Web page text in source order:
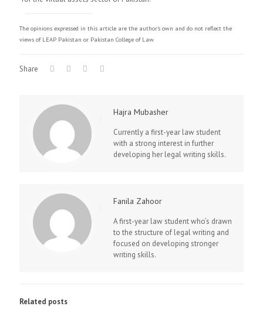
The opinions expressed in this article are the author's own and do not reflect the
views of LEAP Pakistan or Pakistan College of Law.
Share
Hajra Mubasher
Currently a first-year law student
with a strong interest in further
developing her legal writing skills.
Fanila Zahoor
A first-year law student who’s drawn
to the structure of legal writing and
focused on developing stronger
writing skills.
Related posts